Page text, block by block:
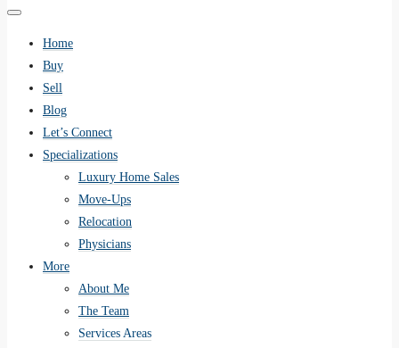
Home
Buy
Sell
Blog
Let’s Connect
Specializations
Luxury Home Sales
Move-Ups
Relocation
Physicians
More
About Me
The Team
Services Areas